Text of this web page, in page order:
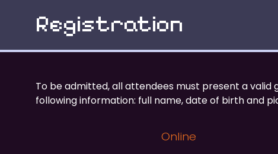
Registration
To be admitted, all attendees must present a valid
following information: full name, date of birth and
Online